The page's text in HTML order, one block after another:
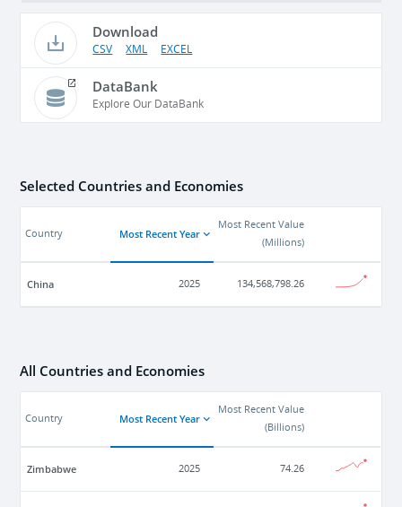
Download
CSV XML EXCEL
DataBank
Explore Our DataBank
Selected Countries and Economies
Country Most Recent Year
Most Recent Value
(Millions)
China 2025 134,568,798.26
All Countries and Economies
Country Most Recent Year
Most Recent Value
(Billions)
Zimbabwe 2025 74.26